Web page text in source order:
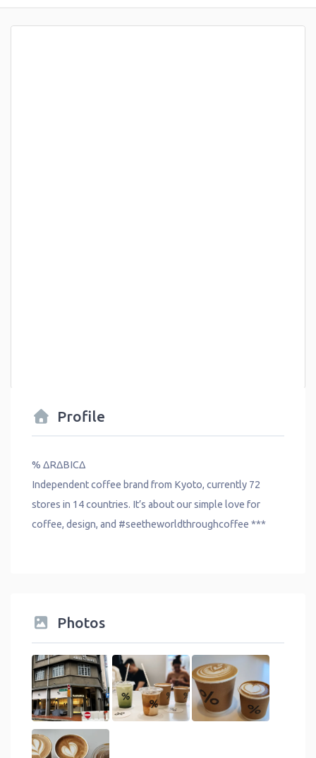
Profile
% ΔRΔBICΔ
Independent coffee brand from Kyoto, currently 72
stores in 14 countries. It’s about our simple love for
coffee, design, and #seetheworldthroughcoffee ***
Photos